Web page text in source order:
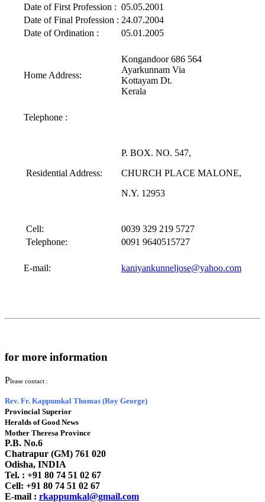
Date of First Profession : 05.05.2001
Date of Final Profession : 24.07.2004
Date of Ordination :
05.01.2005
Home Address:
Kongandoor 686 564
Ayarkunnam Via
Kottayam Dt.
Kerala
Telephone :
Residential Address:
P. BOX. NO. 547,
CHURCH PLACE MALONE,
N.Y. 12953
Cell:
0039 329 219 5727
Telephone:
0091 9640515727
E-mail: kaniyankunneljose@yahoo.com
for more information
Please contact :
Rev. Fr. Kappumkal Thomas (Roy George)
Provincial Superior
Heralds of Good News
Mother Theresa Province
P.B. No.6
Chatrapur (GM) 761 020
Odisha, INDIA
Tel. : +91 80 74 51 02 67
Cell: +91 80 74 51 02 67
E-mail : rkappumkal@gmail.com